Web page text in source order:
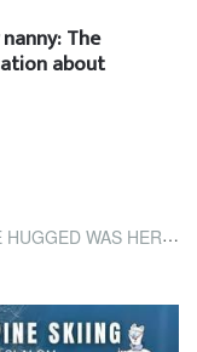
The
about
SPARKING A CONVERSATION ABOUT...